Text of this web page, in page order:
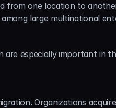
from one location to
large multinational
especially important in
Organizations